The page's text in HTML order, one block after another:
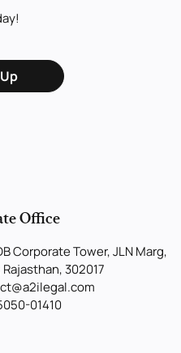
Office
Corporate Tower, JLN Marg,
302017
01410